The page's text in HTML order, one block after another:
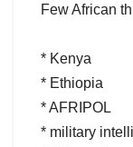
Few African
* Kenya
* Ethiopia
* AFRIPOL
* military